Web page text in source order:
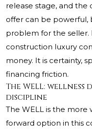
release stage, and the
offer can be powerful,
problem for the
construction luxury
money. It is certainty,
financing friction.
The WELL:
discipline
The WELL is the more
forward option in this